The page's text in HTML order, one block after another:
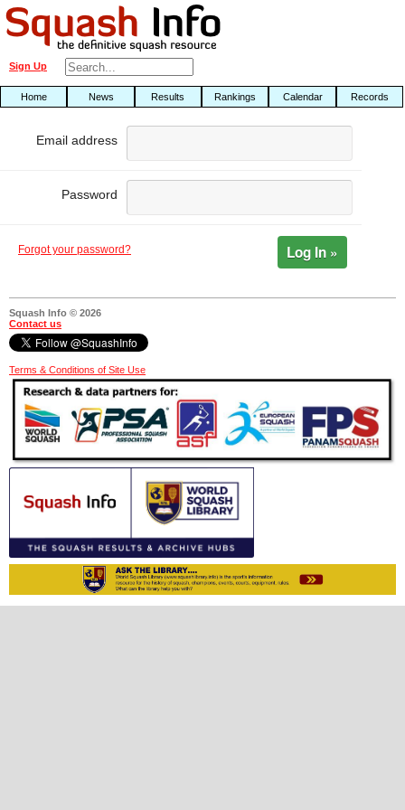
Sign Up
Home News Results Rankings Calendar Records
Email address
Password
Forgot your password? Log In »
Squash Info © 2026
Contact us
Terms & Conditions of Site Use